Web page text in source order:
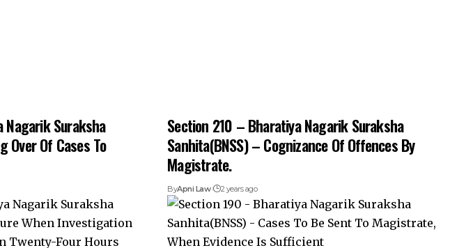
Nagarik Suraksha
Over Of Cases To
Section 210 – Bharatiya Nagarik Suraksha
Sanhita(BNSS) – Cognizance Of Offences By
Magistrate.
ByApni Law 2 years ago